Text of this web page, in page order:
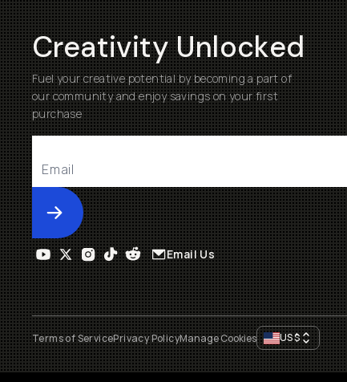
Creativity Unlocked
Fuel your creative potential by becoming a part of
our community and enjoy savings on your first
purchase
Submit
Email Us
Terms of ServicePrivacy PolicyManage Cookies US$